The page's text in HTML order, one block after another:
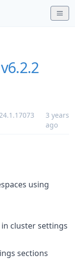
v6.2.2
3 years
ago
using
cluster settings
sections